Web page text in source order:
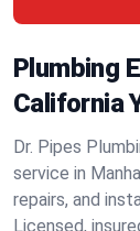
Plumbing
California
Dr. Pipes
service in
repairs, and
Licensed,